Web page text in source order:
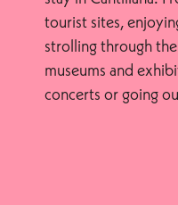
tourist sites,
strolling through
museums and
concerts or going